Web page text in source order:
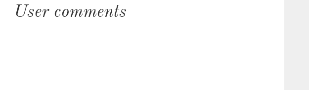
User comments